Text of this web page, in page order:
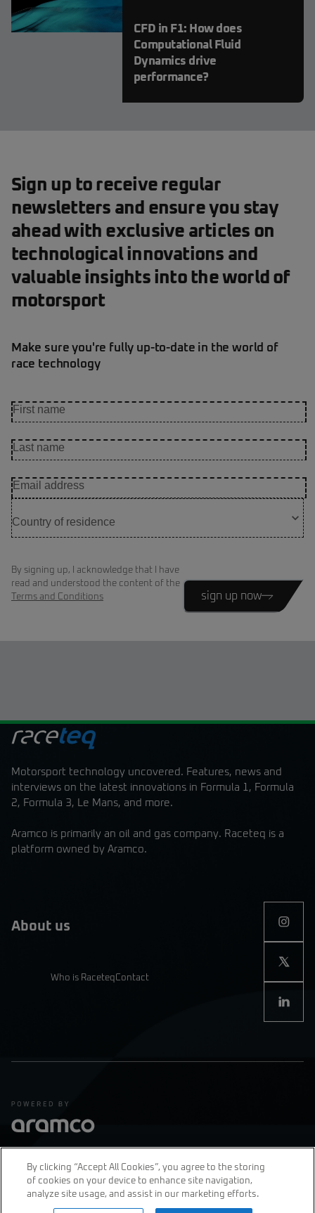
CFD in F1: How does
Computational Fluid
Dynamics drive
performance?
Sign up to receive regular
newsletters and ensure you stay
ahead with exclusive articles on
technological innovations and
valuable insights into the world of
motorsport
Make sure you're fully up-to-date in the world of
race technology
By signing up, I acknowledge that I have
read and understood the content of the
Terms and Conditions
sign up now
Motorsport technology uncovered. Features, news and
interviews on the latest innovations in Formula 1, Formula
2, Formula 3, Le Mans, and more.
Aramco is primarily an oil and gas company. Raceteq is a
platform owned by Aramco.
About us
Who is RaceteqContact
Privacy Policy Terms & Conditions
By clicking “Accept All Cookies”, you agree to the storing
of cookies on your device to enhance site navigation,
analyze site usage, and assist in our marketing efforts.